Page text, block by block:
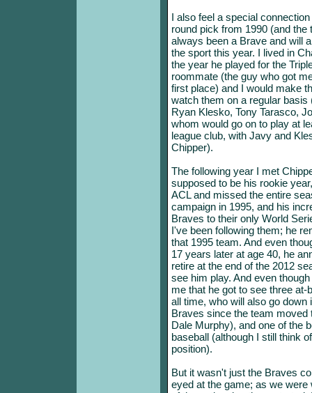
I also feel a special
round pick from 1990 (and
always been a Brave and will
the sport this year. I lived in
the year he played for the
roommate (the guy who got
first place) and I would make
watch them on a regular
Ryan Klesko, Tony Tarasco,
whom would go on to play at
league club, with Javy and
Chipper).
The following year I met
supposed to be his rookie
ACL and missed the entire
campaign in 1995, and his
Braves to their only World
I've been following them; he
that 1995 team. And even
17 years later at age 40, he
retire at the end of the 2012
see him play. And even
me that he got to see three
all time, who will also go
Braves since the team moved
Dale Murphy), and one of the
baseball (although I still think
position).
But it wasn't just the Braves
eyed at the game; as we